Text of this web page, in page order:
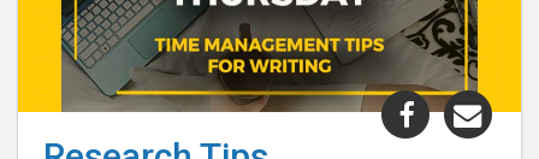
Share
"Research